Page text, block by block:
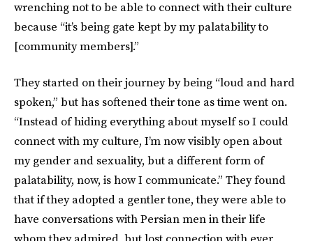
wrenching not to be able to connect with their culture
because “it’s being gate kept by my palatability to
[community members].”
They started on their journey by being “loud and hard
spoken,” but has softened their tone as time went on.
“Instead of hiding everything about myself so I could
connect with my culture, I’m now visibly open about
my gender and sexuality, but a different form of
palatability, now, is how I communicate.” They found
that if they adopted a gentler tone, they were able to
have conversations with Persian men in their life